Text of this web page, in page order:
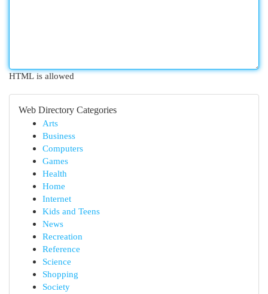
HTML is allowed
Web Directory Categories
Arts
Business
Computers
Games
Health
Home
Internet
Kids and Teens
News
Recreation
Reference
Science
Shopping
Society